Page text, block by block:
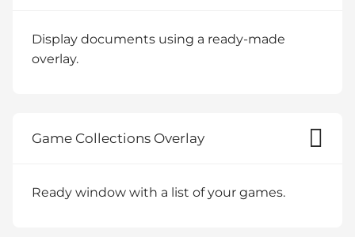
Display documents using a ready-made
overlay.
Game Collections Overlay
Ready window with a list of your games.